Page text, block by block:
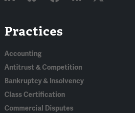
In
Practices
Accounting
Antitrust & Competition
Bankruptcy & Insolvency
Class Certification
Commercial Disputes